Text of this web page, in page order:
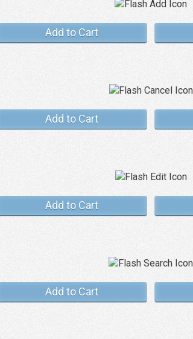
Add to Cart
Add to Cart
Add to Cart
Add to Cart